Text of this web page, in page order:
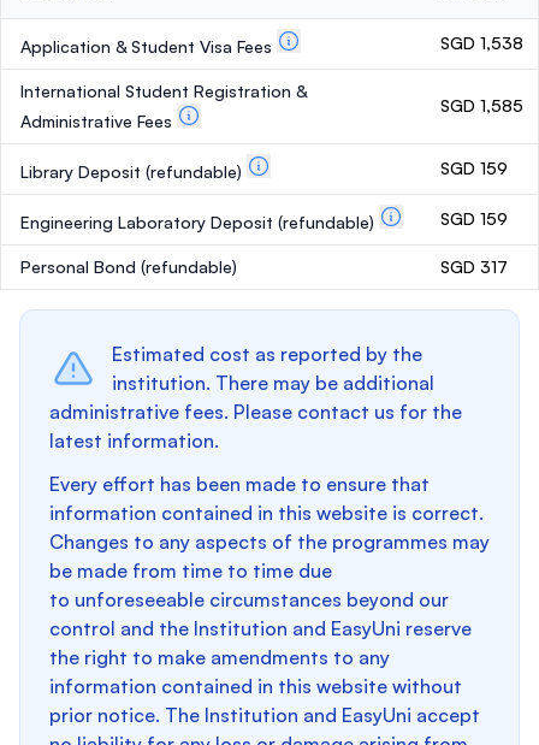
Application & Student Visa Fees SGD 1,538
International Student Registration &
Administrative Fees
SGD 1,585
Library Deposit (refundable) SGD 159
Engineering Laboratory Deposit (refundable) SGD 159
Personal Bond (refundable) SGD 317
Estimated cost as reported by the
institution. There may be additional
administrative fees. Please contact us for the
latest information.
Every effort has been made to ensure that
information contained in this website is correct.
Changes to any aspects of the programmes may
be made from time to time due
to unforeseeable circumstances beyond our
control and the Institution and EasyUni reserve
the right to make amendments to any
information contained in this website without
prior notice. The Institution and EasyUni accept